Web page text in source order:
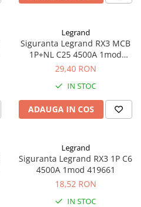
Legrand
Siguranta Legrand RX3 MCB
1P+NL C25 4500A 1mod
419951
29,40 RON
IN STOC
ADAUGA IN COS
Legrand
Siguranta Legrand RX3 1P C6
4500A 1mod 419661
18,52 RON
IN STOC